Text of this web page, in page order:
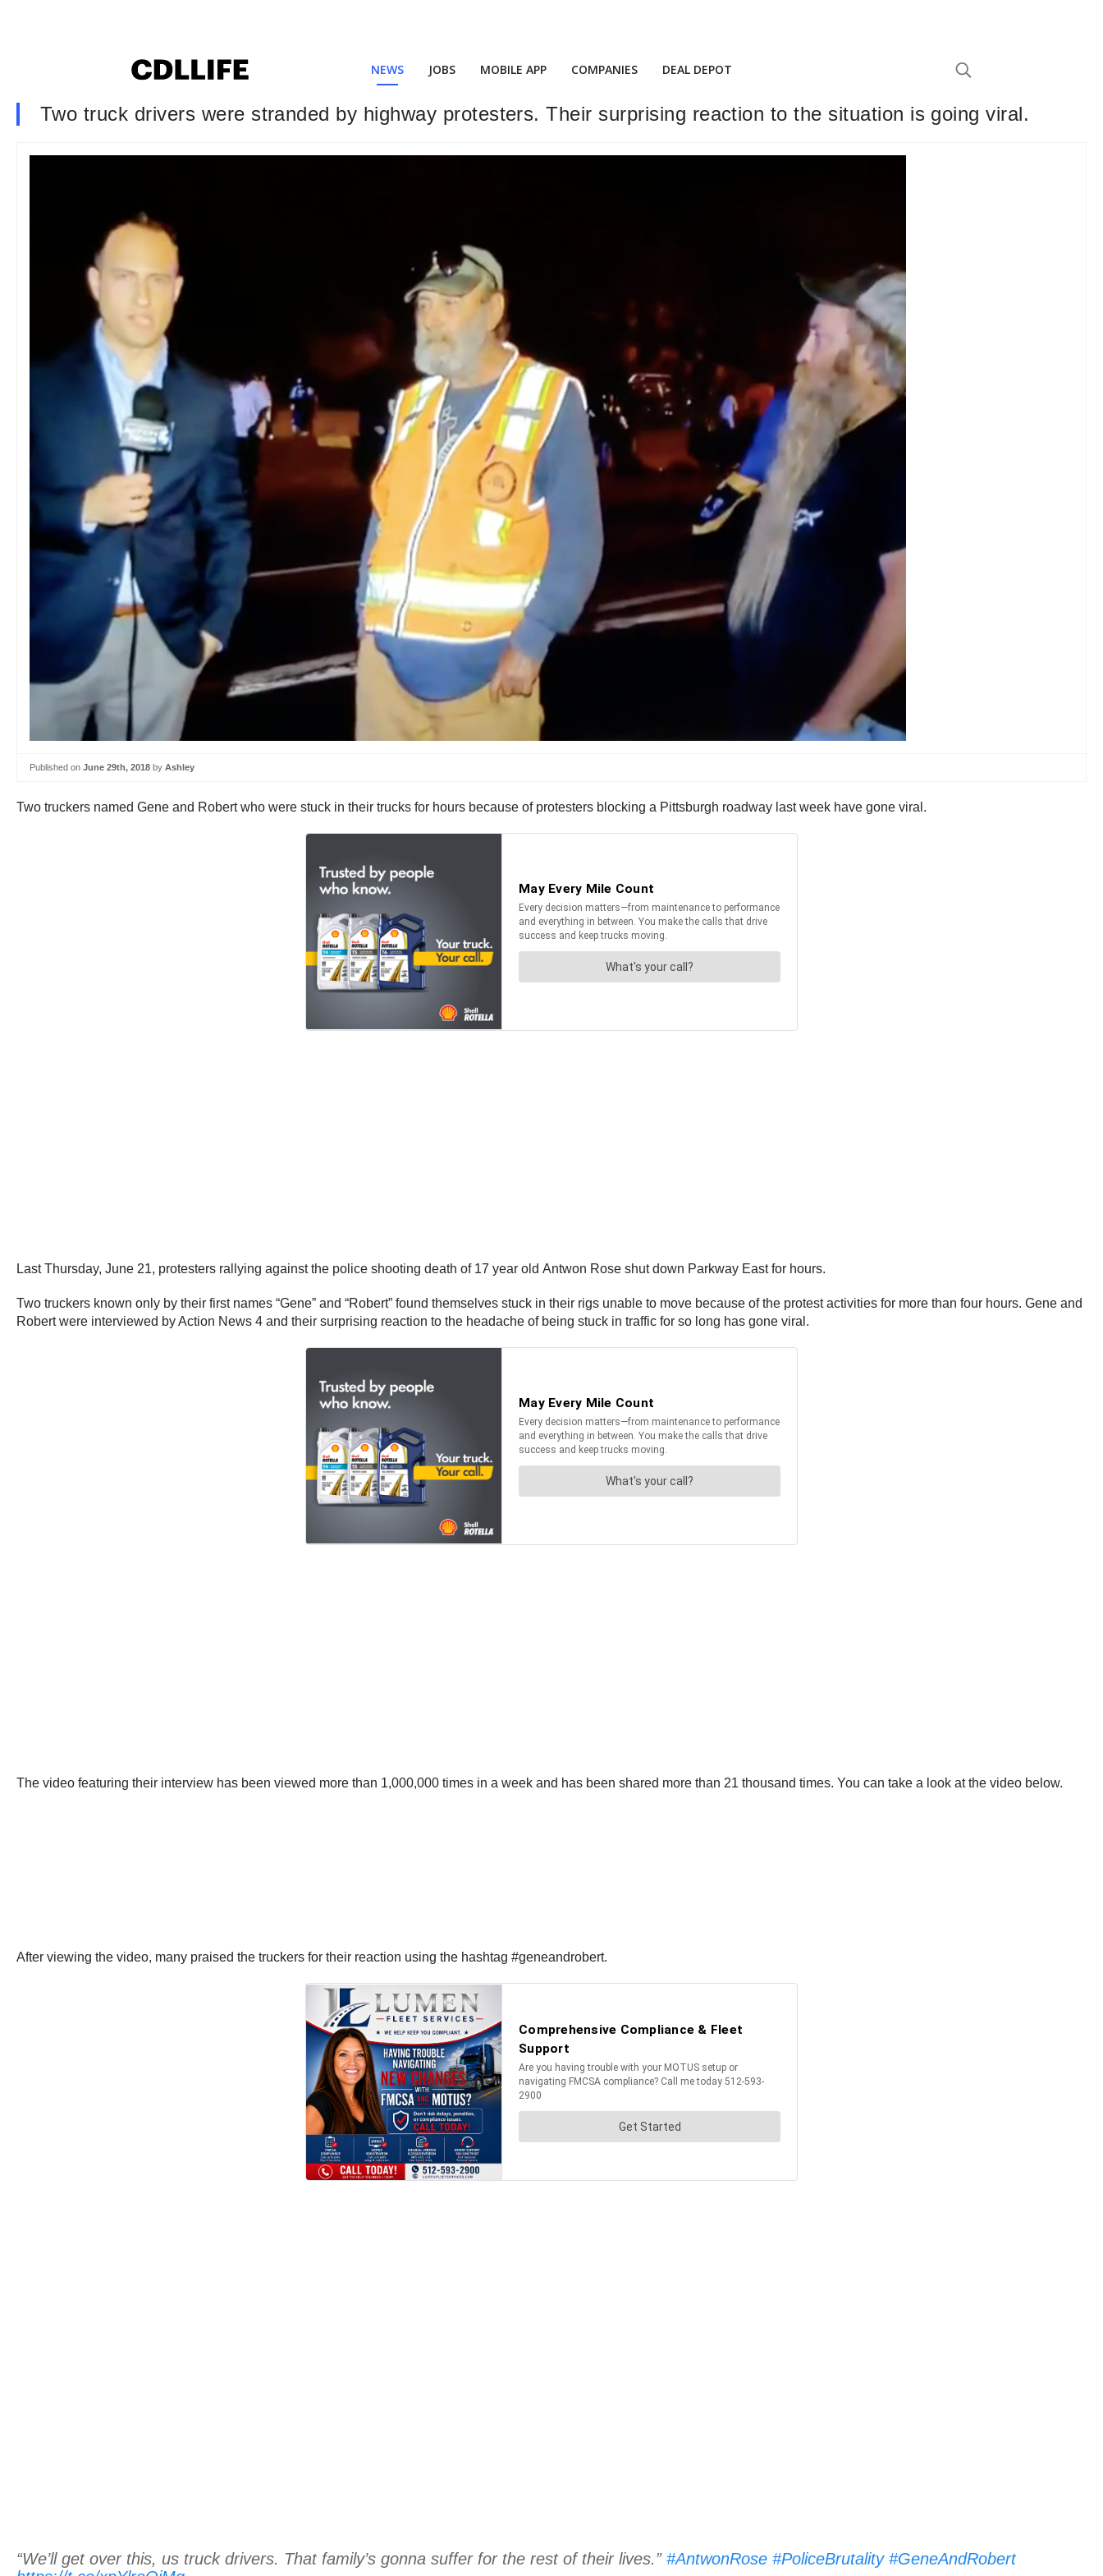
NEWS JOBS MOBILE APP COMPANIES DEAL DEPOT
Two truck drivers were stranded by highway protesters. Their surprising reaction to the situation is going viral.
Published on June 29th, 2018 by Ashley
Two truckers named Gene and Robert who were stuck in their trucks for hours because of protesters blocking a Pittsburgh roadway last week have gone viral.
Last Thursday, June 21, protesters rallying against the police shooting death of 17 year old Antwon Rose shut down Parkway East for hours.
Two truckers known only by their first names “Gene” and “Robert” found themselves stuck in their rigs unable to move because of the protest activities for more than four hours. Gene and
Robert were interviewed by Action News 4 and their surprising reaction to the headache of being stuck in traffic for so long has gone viral.
The video featuring their interview has been viewed more than 1,000,000 times in a week and has been shared more than 21 thousand times. You can take a look at the video below.
After viewing the video, many praised the truckers for their reaction using the hashtag #geneandrobert.
“We’ll get over this, us truck drivers. That family’s gonna suffer for the rest of their lives.” #AntwonRose #PoliceBrutality #GeneAndRobert